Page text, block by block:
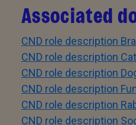
Associated
CND role description
CND role description
CND role description
CND role description
CND role description
CND role description